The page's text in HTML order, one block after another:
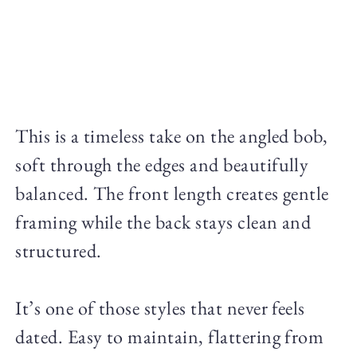
This is a timeless take on the angled bob,
soft through the edges and beautifully
balanced. The front length creates gentle
framing while the back stays clean and
structured.
It’s one of those styles that never feels
dated. Easy to maintain, flattering from